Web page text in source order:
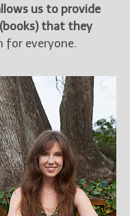
us to provide
that they
for everyone.